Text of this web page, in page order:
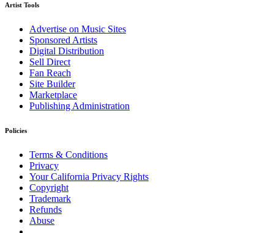
Artist Tools
Advertise on Music Sites
Sponsored Artists
Digital Distribution
Sell Direct
Fan Reach
Site Builder
Marketplace
Publishing Administration
Policies
Terms & Conditions
Privacy
Your California Privacy Rights
Copyright
Trademark
Refunds
Abuse